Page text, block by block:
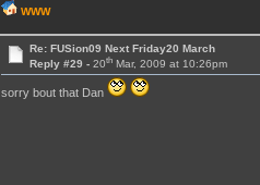
WWW
Re: FUSion09 Next Friday20 March
Reply #29 - 20thMar, 2009 at 10:26pm
sorry bout that Dan